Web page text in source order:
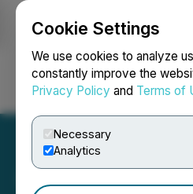
Cookie Settings
We use cookies to analyze
constantly improve the
Privacy Policy and Terms of
Necessary
Analytics
Login